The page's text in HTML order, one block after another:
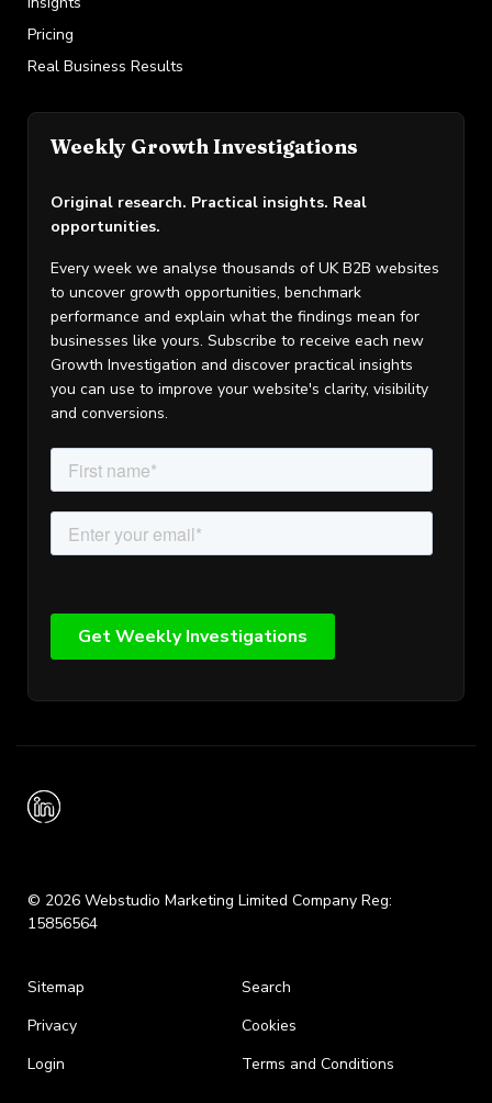
Pricing
Real Business Results
Weekly Growth Investigations
Original research. Practical insights. Real
opportunities.
Every week we analyse thousands of UK B2B websites
to uncover growth opportunities, benchmark
performance and explain what the findings mean for
businesses like yours. Subscribe to receive each new
Growth Investigation and discover practical insights
you can use to improve your website's clarity, visibility
and conversions.
© 2026 Webstudio Marketing Limited Company Reg:
15856564
Sitemap
Search
Privacy
Cookies
Login
Terms and Conditions